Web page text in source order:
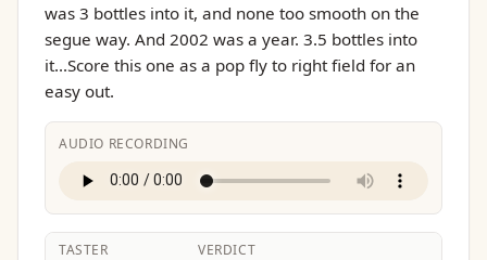
was 3 bottles into it, and none too smooth on the
segue way. And 2002 was a year. 3.5 bottles into
it...Score this one as a pop fly to right field for an
easy out.
AUDIO RECORDING
TASTER VERDICT